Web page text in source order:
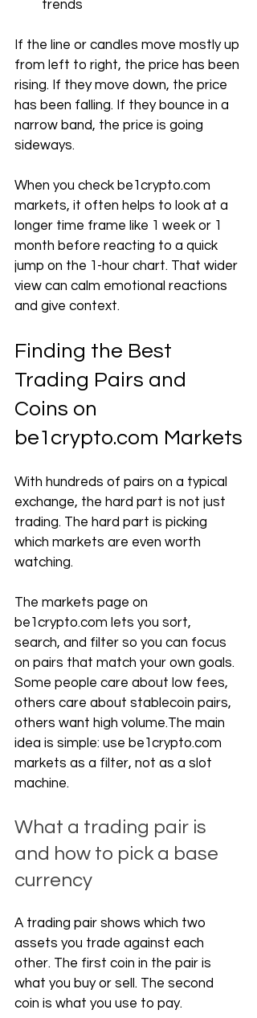
trends
If the line or candles move mostly up
from left to right, the price has been
rising. If they move down, the price
has been falling. If they bounce in a
narrow band, the price is going
sideways.
When you check be1crypto.com
markets, it often helps to look at a
longer time frame like 1 week or 1
month before reacting to a quick
jump on the 1-hour chart. That wider
view can calm emotional reactions
and give context.
Finding the Best
Trading Pairs and
Coins on
be1crypto.com Markets
With hundreds of pairs on a typical
exchange, the hard part is not just
trading. The hard part is picking
which markets are even worth
watching.
The markets page on
be1crypto.com lets you sort,
search, and filter so you can focus
on pairs that match your own goals.
Some people care about low fees,
others care about stablecoin pairs,
others want high volume.The main
idea is simple: use be1crypto.com
markets as a filter, not as a slot
machine.
What a trading pair is
and how to pick a base
currency
A trading pair shows which two
assets you trade against each
other. The first coin in the pair is
what you buy or sell. The second
coin is what you use to pay.